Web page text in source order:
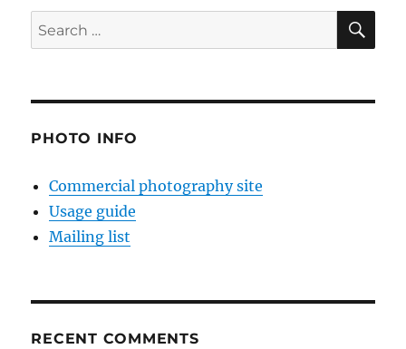
Search
for:
PHOTO INFO
Commercial photography site
Usage guide
Mailing list
RECENT COMMENTS